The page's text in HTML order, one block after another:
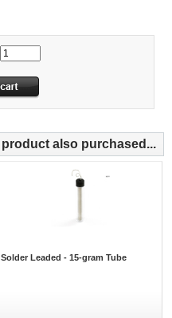
also purchased...
Solder Leaded - 15-gram Tube